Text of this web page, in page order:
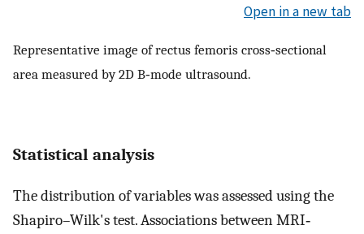
Open in a new tab
Representative image of rectus femoris cross‐sectional
area measured by 2D B‐mode ultrasound.
Statistical analysis
The distribution of variables was assessed using the
Shapiro–Wilk's test. Associations between MRI‐